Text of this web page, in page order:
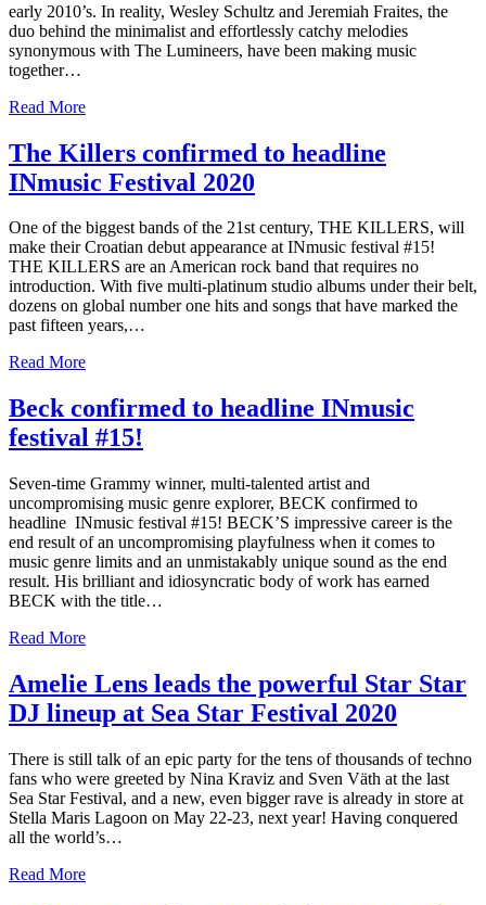
early 2010’s. In reality, Wesley Schultz and Jeremiah Fraites, the
duo behind the minimalist and effortlessly catchy melodies
synonymous with The Lumineers, have been making music
together…
Read More
The Killers confirmed to headline
INmusic Festival 2020
One of the biggest bands of the 21st century, THE KILLERS, will
make their Croatian debut appearance at INmusic festival #15!
THE KILLERS are an American rock band that requires no
introduction. With five multi-platinum studio albums under their belt,
dozens on global number one hits and songs that have marked the
past fifteen years,…
Read More
Beck confirmed to headline INmusic
festival #15!
Seven-time Grammy winner, multi-talented artist and
uncompromising music genre explorer, BECK confirmed to
headline INmusic festival #15! BECK’S impressive career is the
end result of an uncompromising playfulness when it comes to
music genre limits and an unmistakably unique sound as the end
result. His brilliant and idiosyncratic body of work has earned
BECK with the title…
Read More
Amelie Lens leads the powerful Star Star
DJ lineup at Sea Star Festival 2020
There is still talk of an epic party for the tens of thousands of techno
fans who were greeted by Nina Kraviz and Sven Väth at the last
Sea Star Festival, and a new, even bigger rave is already in store at
Stella Maris Lagoon on May 22-23, next year! Having conquered
all the world’s…
Read More